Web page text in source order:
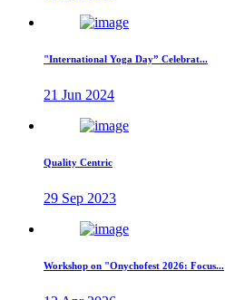
"International Yoga Day” Celebrat...
21 Jun 2024
Quality Centric
29 Sep 2023
Workshop on "Onychofest 2026: Focus...